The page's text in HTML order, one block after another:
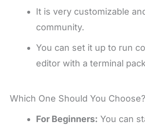
It is very customizable
community.
You can set it up to run
editor with a terminal
Which One Should You Choose?
For Beginners: You can